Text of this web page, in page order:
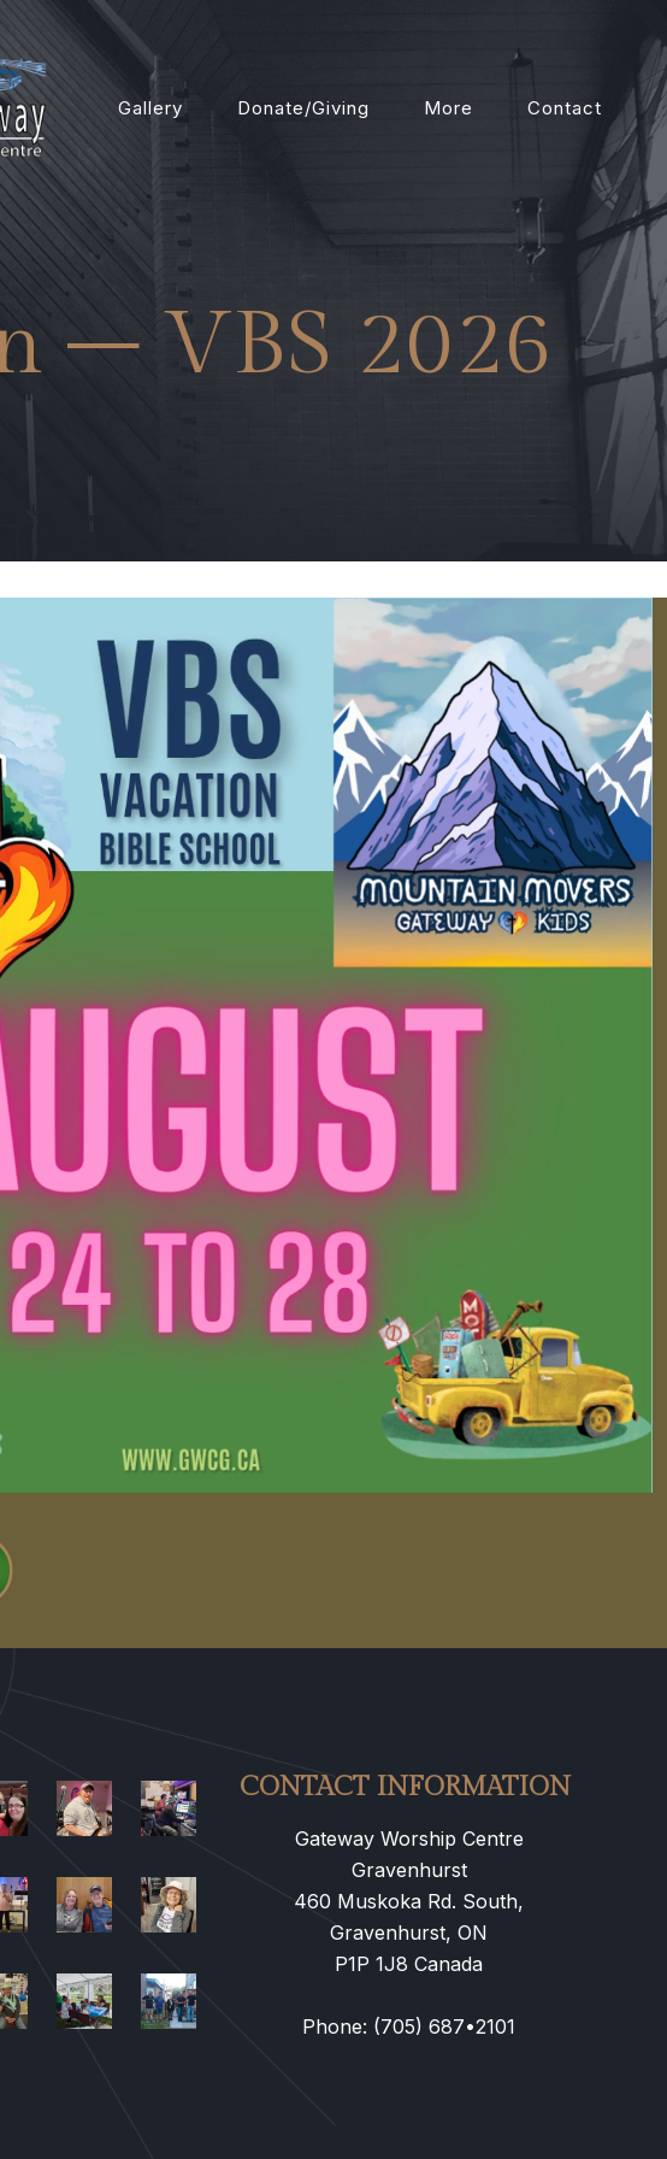
Gallery Donate/Giving More Contact
– VBS 2026
CONTACT INFORMATION
Gateway Worship Centre
Gravenhurst
460 Muskoka Rd. South,
Gravenhurst, ON
P1P 1J8 Canada
Phone: (705) 687•2101